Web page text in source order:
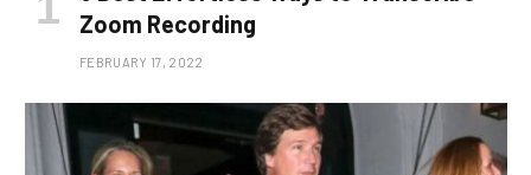
Zoom Recording
FEBRUARY 17, 2022